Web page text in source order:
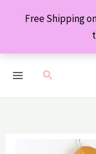
Free Shipping
Search